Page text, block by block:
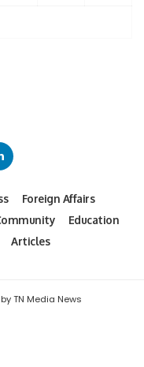
Foreign Affairs
Education
Articles
TN Media News